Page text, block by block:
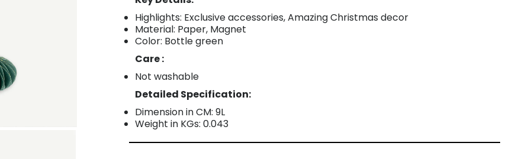
Highlights: Exclusive accessories, Amazing Christmas decor
Material: Paper, Magnet
Color: Bottle green
Care :
Not washable
Detailed Specification:
Dimension in CM: 9L
Weight in KGs: 0.043